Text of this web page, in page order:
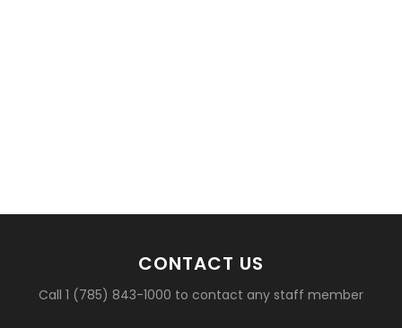
CONTACT US
Call 1 (785) 843-1000 to contact any staff member